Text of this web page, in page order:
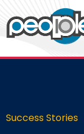
Success Stories